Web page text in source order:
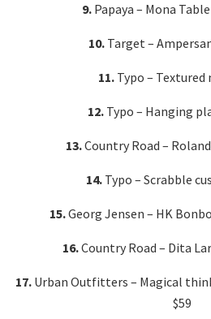
9. Papaya – Mona
10. Target –
11.Typo – Textured
12.Typo – Hanging
13.Country Road –
14. Typo – Scrabble
15.Georg Jensen – HK
16.Country Road – Dita
17.Urban Outfitters – Magical
$59